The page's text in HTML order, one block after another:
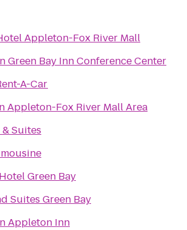
Appleton-Fox River Mall
Green Bay Inn Conference Center
A-Car
Appleton-Fox River Mall Area
Suites
Green Bay
Suites Green Bay
Appleton Inn